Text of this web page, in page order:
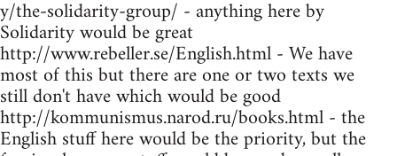
y/the-solidarity-group/ - anything here by
Solidarity would be great
http://www.rebeller.se/English.html - We have
most of this but there are one or two texts we
still don't have which would be good
http://kommunismus.narod.ru/books.html - the
English stuff here would be the priority, but the